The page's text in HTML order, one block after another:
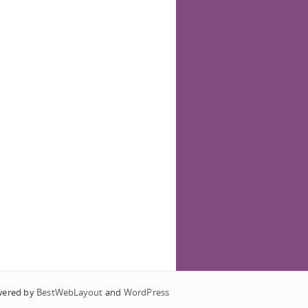
by BestWebLayout andWordPress